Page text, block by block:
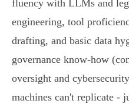
fluency with LLMs and
engineering, tool
drafting, and basic data
governance know‑how
oversight and
machines can't replicate -